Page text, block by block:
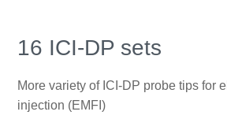
16 ICI-DP sets
More variety of ICI-DP probe tips for
injection (EMFI)